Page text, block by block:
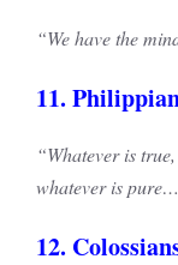
“We have the
11.
“Whatever is
whatever is
12.